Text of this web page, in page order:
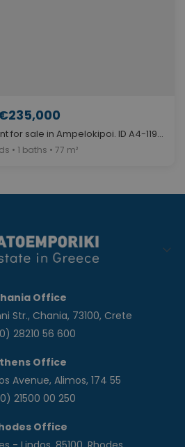
Two Bedroom Apartment for sale in Ampelokipoi. ID A4-11980
• 1 baths • 77 m²
Office
Str., Chania, 73100, Crete
28210 56 600
Office
Avenue, Alimos, 174 55
21500 00 250
Office